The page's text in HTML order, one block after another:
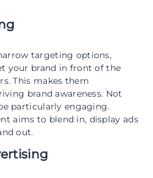
targeting options,
your brand in front of the
This makes them
brand awareness. Not
particularly engaging.
aims to blend in, display ads
out.